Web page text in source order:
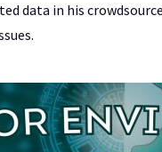
data in his